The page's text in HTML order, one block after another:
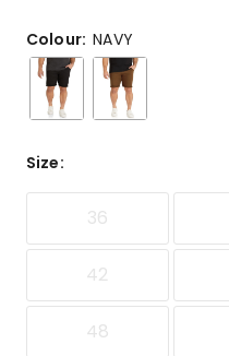
star
reviews,
star
Colour:NAVY
Size:
36
42
48